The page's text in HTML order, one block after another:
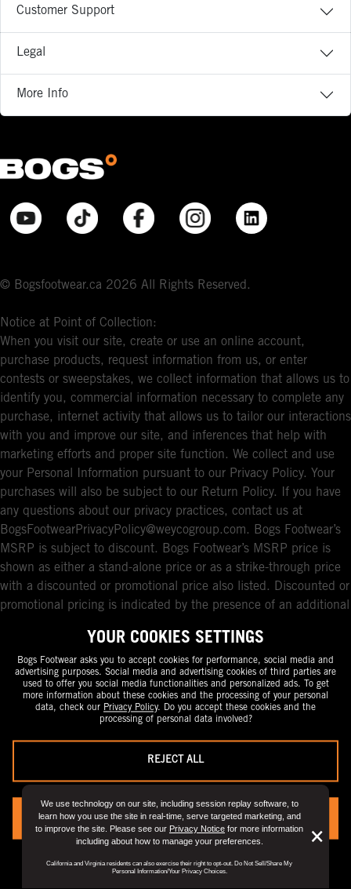
We use technology on our site, including session replay software, to
learn how you use the site in real-time, serve targeted marketing, and
to improve the site. Please see our Privacy Notice for more information
including about how to manage your preferences.
California and Virginia residents can also exercise their right to opt-out. Do Not Sell/Share My
Personal Information/Your Privacy Choices.
×
Customer Support
Legal
More Info
© Bogsfootwear.ca 2026 All Rights Reserved.
Notice at Point of Collection:
When you visit our site, create or use an online account,
purchase products, request information from us, or enter
contests or sweepstakes, we collect information that allows us to
identify you, commercial information necessary to complete any
purchase, internet activity that allows us to tailor our interactions
with you and improve our site, and inferences that help with
marketing efforts and proper site function. We collect and use
your Personal Information pursuant to our Privacy Policy. Your
purchases will also be subject to our Return Policy. If you have
any questions about our privacy practices, contact us at
BogsFootwearPrivacyPolicy@weycogroup.com. Bogs Footwear’s
MSRP is subject to discount. Bogs Footwear’s MSRP price is
shown as either a stand-alone price or as a strike-through price
with a discounted or promotional price also listed. Discounted or
promotional pricing is indicated by the presence of an additional
RESIDENTS ONLY: If you are a California resident, you have
certain rights under the California Consumer Privacy Act. For
more information see our California Privacy Policy and our Do
Not Sell or Share My Personal Information notice.
YOUR COOKIES SETTINGS
Bogs Footwear asks you to accept cookies for performance, social media and
advertising purposes. Social media and advertising cookies of third parties are
used to offer you social media functionalities and personalized ads. To get
more information about these cookies and the processing of your personal
data, check our Privacy Policy. Do you accept these cookies and the
processing of personal data involved?
REJECT ALL
YES, I ACCEPT
Center".ViewPrivacy Policyfor full details.